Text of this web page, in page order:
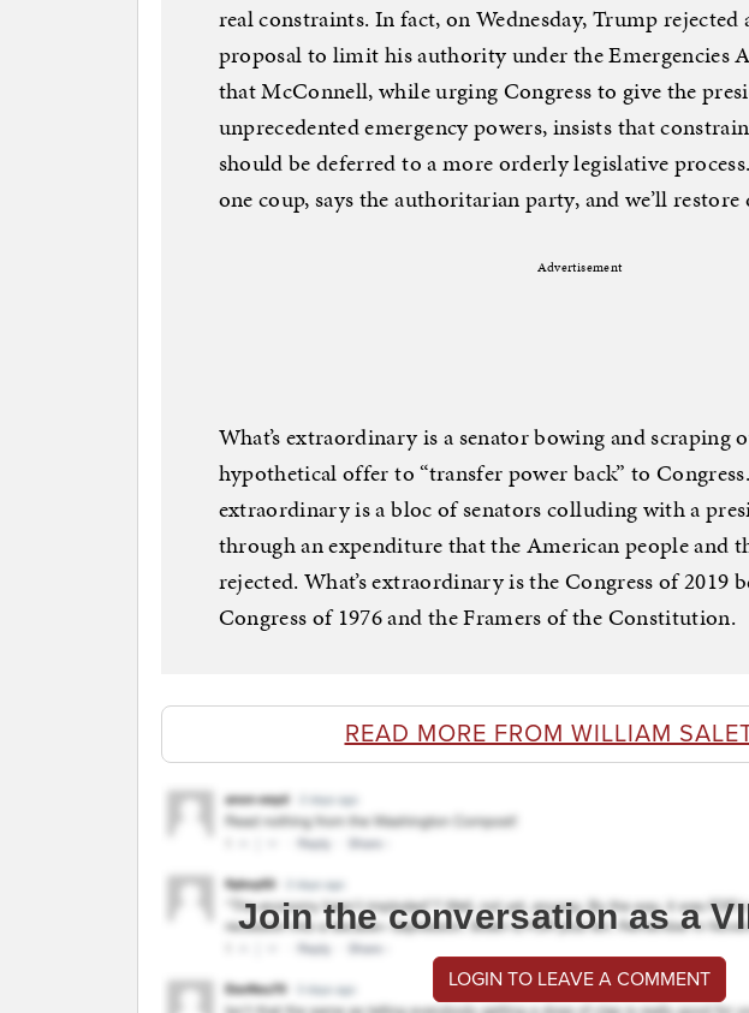
real constraints. In fact, on Wednesday, Trump rejected
proposal to limit his authority under the Emergencies
that McConnell, while urging Congress to give the
unprecedented emergency powers, insists that
should be deferred to a more orderly legislative
one coup, says the authoritarian party, and we’ll
Advertisement
What’s extraordinary is a senator bowing and scraping
hypothetical offer to “transfer power back” to Congress.
extraordinary is a bloc of senators colluding with a
through an expenditure that the American people and
rejected. What’s extraordinary is the Congress of 2019
Congress of 1976 and the Framers of the Constitution.
READ MORE FROM WILLIAM
Join the conversation as a
LOGIN TO LEAVE A COMMENT